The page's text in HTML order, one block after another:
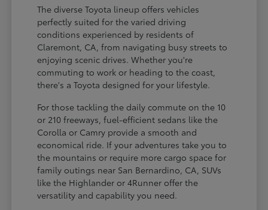
The diverse Toyota lineup offers vehicles
perfectly suited for the varied driving
conditions experienced by residents of
Claremont, CA, from navigating busy streets to
enjoying scenic drives. Whether you're
commuting to work or heading to the coast,
there's a Toyota designed for your lifestyle.
For those tackling the daily commute on the 10
or 210 freeways, fuel-efficient sedans like the
Corolla or Camry provide a smooth and
economical ride. If your adventures take you to
the mountains or require more cargo space for
family outings near San Bernardino, CA, SUVs
like the Highlander or 4Runner offer the
versatility and capability you need.